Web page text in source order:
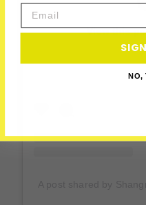
View this
Email
NO,